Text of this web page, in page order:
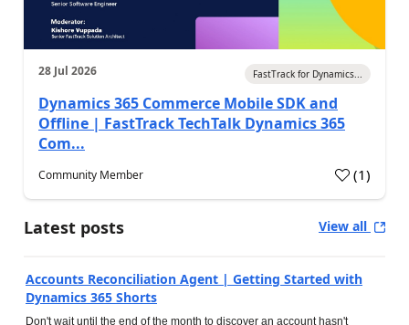
28 Jul 2026 FastTrack for Dynamics...
Dynamics 365 Commerce Mobile SDK and
Offline | FastTrack TechTalk Dynamics 365
Com...
Community Member (1)
Latest posts View all
Accounts Reconciliation Agent | Getting Started with
Dynamics 365 Shorts
Don't wait until the end of the month to discover an account hasn't